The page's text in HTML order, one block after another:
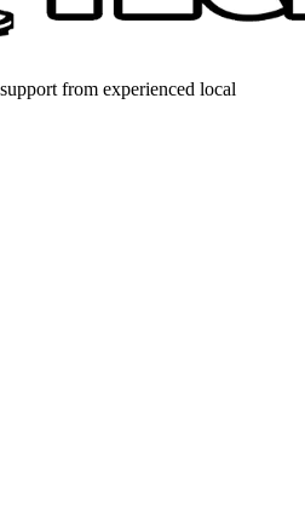
from experienced local